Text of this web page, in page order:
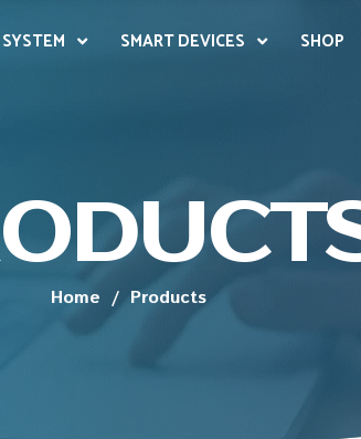
SMART DEVICES SHOP
Home / Products